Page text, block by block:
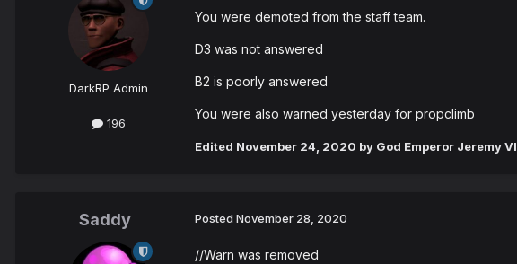
DarkRP Admin
196
You were demoted from the staff team.
D3 was not answered
B2 is poorly answered
You were also warned yesterday for propclimb
Edited November 24, 2020 by God Emperor Jeremy VI
Saddy Posted November 28, 2020
//Warn was removed